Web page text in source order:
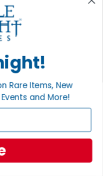
Rare Items, New
and More!